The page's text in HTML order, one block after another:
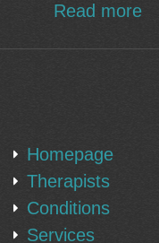
Read more
Homepage
Therapists
Conditions
Services